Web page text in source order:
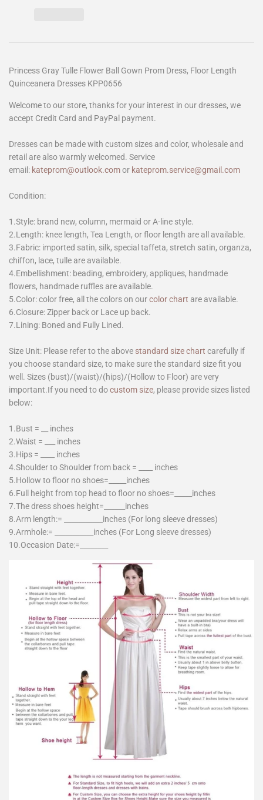
Princess Gray Tulle Flower Ball Gown Prom Dress, Floor Length
Quinceanera Dresses KPP0656
Welcome to our store, thanks for your interest in our dresses, we
accept Credit Card and PayPal payment.
Dresses can be made with custom sizes and color, wholesale and
retail are also warmly welcomed. Service
email: kateprom@outlook.comor kateprom.service@gmail.com
Condition:
1.Style: brand new, column, mermaid or A-line style.
2.Length: knee length, Tea Length, or floor length are all available.
3.Fabric: imported satin, silk, special taffeta, stretch satin, organza,
chiffon, lace, tulle are available.
4.Embellishment: beading, embroidery, appliques, handmade
flowers, handmade ruffles are available.
5.Color: color free, all the colors on ourcolor chart are available.
6.Closure: Zipper back or Lace up back.
7.Lining: Boned and Fully Lined.
Size Unit: Please refer to the above standard size chart carefully if
you choose standard size, to make sure the standard size fit you
well. Sizes (bust)/(waist)/(hips)/(Hollow to Floor) are very
important.If you need to docustom size, please provide sizes listed
below:
1.Bust = __ inches
2.Waist = ___ inches
3.Hips = ____ inches
4.Shoulder to Shoulder from back = ____ inches
5.Hollow to floor no shoes=_____inches
6.Full height from top head to floor no shoes=_____inches
7.The dress shoes height=______inches
8.Arm length:= ___________inches (For long sleeve dresses)
9.Armhole:= ___________inches (For Long sleeve dresses)
10.Occasion Date:=________